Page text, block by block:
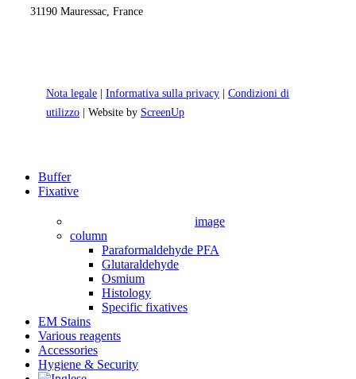
31190 Mauressac, France
Nota legale Informativa sulla privacy
Condizioni di
utilizzo | Website by ScreenUp
Close
Menu
Buffer
Fixative
image
column
Paraformaldehyde PFA
Glutaraldehyde
Osmium
Histology
Specific fixatives
EM Stains
Various reagents
Accessories
Hygiene & Security